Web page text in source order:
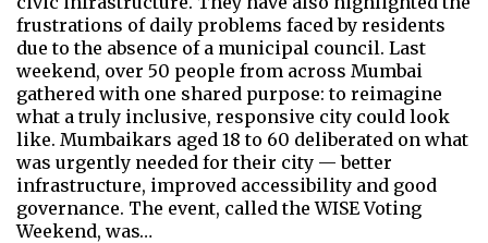
frustrations of daily problems faced by residents
due to the absence of a municipal council. Last
weekend, over 50 people from across Mumbai
gathered with one shared purpose: to reimagine
what a truly inclusive, responsive city could look
like. Mumbaikars aged 18 to 60 deliberated on what
was urgently needed for their city — better
infrastructure, improved accessibility and good
governance. The event, called the WISE Voting
Weekend, was…